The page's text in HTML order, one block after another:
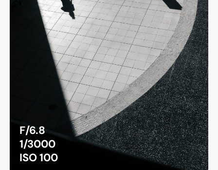
F/6.8
1/3000
ISO 100